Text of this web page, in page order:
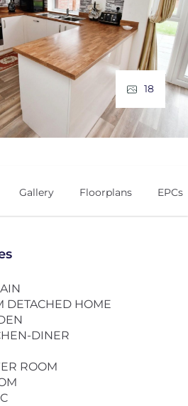
18
Gallery Floorplans EPCs
DETACHED HOME
DINER
ROOM